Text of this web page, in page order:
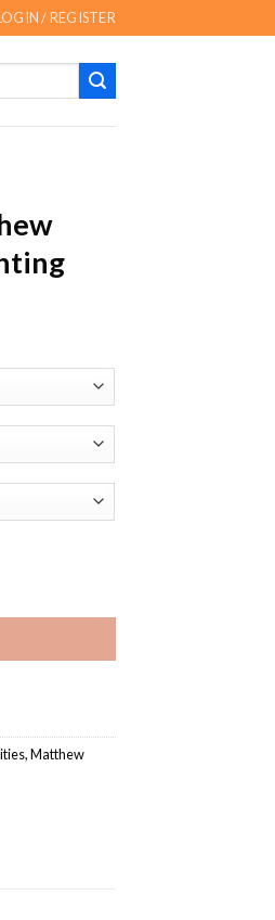
/ REGISTER
,Matthew